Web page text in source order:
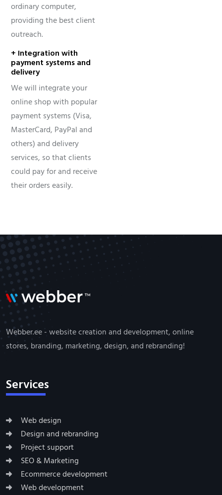
ordinary computer,
providing the best client
outreach.
+ Integration with
payment systems and
delivery
We will integrate your
online shop with popular
payment systems (Visa,
MasterCard, PayPal and
others) and delivery
services, so that clients
could pay for and receive
their orders easily.
Webber.ee - website creation and development, online
stores, branding, marketing, design, and rebranding!
Services
Web design
Design and rebranding
Project support
SEO & Marketing
Ecommerce development
Web development